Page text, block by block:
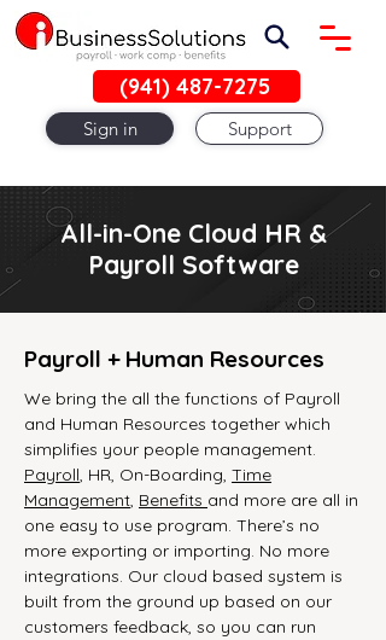
(941) 487-7275
Sign in Support
All-in-One Cloud HR &
Payroll Software
Payroll + Human Resources
We bring the all the functions of Payroll
and Human Resources together which
simplifies your people management.
Payroll, HR, On-Boarding, Time
Management, Benefits and more are all in
one easy to use program. There’s no
more exporting or importing. No more
integrations. Our cloud based system is
built from the ground up based on our
customers feedback, so you can run